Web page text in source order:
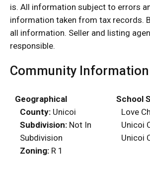
is. All information subject to errors
information taken from tax records.
all information. Seller and listing
responsible.
Community Information
Geographical
County: Unicoi
Subdivision: Not In
Subdivision
Zoning: R 1
School
Love
Unicoi
Unicoi